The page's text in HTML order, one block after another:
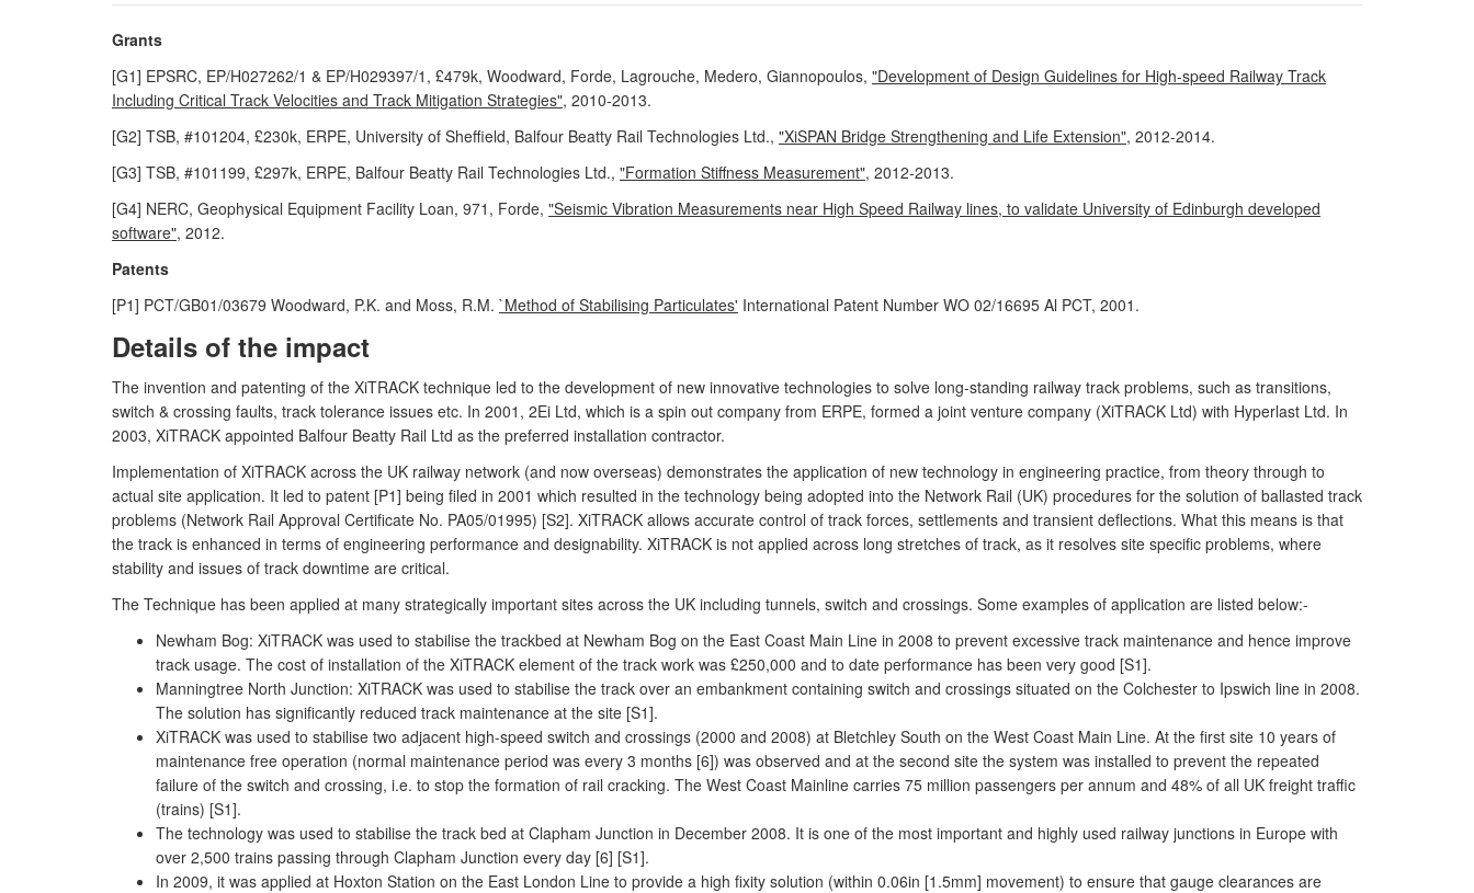
Grants
[G1] EPSRC, EP/H027262/1 & EP/H029397/1, £479k, Woodward, Forde, Lagrouche, Medero, Giannopoulos, "Development of Design Guidelines for High-speed Railway Track
Including Critical Track Velocities and Track Mitigation Strategies", 2010-2013.
[G2] TSB, #101204, £230k, ERPE, University of Sheffield, Balfour Beatty Rail Technologies Ltd., "XiSPAN Bridge Strengthening and Life Extension", 2012-2014.
[G3] TSB, #101199, £297k, ERPE, Balfour Beatty Rail Technologies Ltd., "Formation Stiffness Measurement", 2012-2013.
[G4] NERC, Geophysical Equipment Facility Loan, 971, Forde, "Seismic Vibration Measurements near High Speed Railway lines, to validate University of Edinburgh developed
software", 2012.
Patents
[P1] PCT/GB01/03679 Woodward, P.K. and Moss, R.M. `Method of Stabilising Particulates' International Patent Number WO 02/16695 Al PCT, 2001.
Details of the impact
The invention and patenting of the XiTRACK technique led to the development of new innovative technologies to solve long-standing railway track problems, such as transitions,
switch & crossing faults, track tolerance issues etc. In 2001, 2Ei Ltd, which is a spin out company from ERPE, formed a joint venture company (XiTRACK Ltd) with Hyperlast Ltd. In
2003, XiTRACK appointed Balfour Beatty Rail Ltd as the preferred installation contractor.
Implementation of XiTRACK across the UK railway network (and now overseas) demonstrates the application of new technology in engineering practice, from theory through to
actual site application. It led to patent [P1] being filed in 2001 which resulted in the technology being adopted into the Network Rail (UK) procedures for the solution of ballasted track
problems (Network Rail Approval Certificate No. PA05/01995) [S2]. XiTRACK allows accurate control of track forces, settlements and transient deflections. What this means is that
the track is enhanced in terms of engineering performance and designability. XiTRACK is not applied across long stretches of track, as it resolves site specific problems, where
stability and issues of track downtime are critical.
The Technique has been applied at many strategically important sites across the UK including tunnels, switch and crossings. Some examples of application are listed below:-
Newham Bog: XiTRACK was used to stabilise the trackbed at Newham Bog on the East Coast Main Line in 2008 to prevent excessive track maintenance and hence improve
track usage. The cost of installation of the XiTRACK element of the track work was £250,000 and to date performance has been very good [S1].
Manningtree North Junction: XiTRACK was used to stabilise the track over an embankment containing switch and crossings situated on the Colchester to Ipswich line in 2008.
The solution has significantly reduced track maintenance at the site [S1].
XiTRACK was used to stabilise two adjacent high-speed switch and crossings (2000 and 2008) at Bletchley South on the West Coast Main Line. At the first site 10 years of
maintenance free operation (normal maintenance period was every 3 months [6]) was observed and at the second site the system was installed to prevent the repeated
failure of the switch and crossing, i.e. to stop the formation of rail cracking. The West Coast Mainline carries 75 million passengers per annum and 48% of all UK freight traffic
(trains) [S1].
The technology was used to stabilise the track bed at Clapham Junction in December 2008. It is one of the most important and highly used railway junctions in Europe with
over 2,500 trains passing through Clapham Junction every day [6] [S1].
In 2009, it was applied at Hoxton Station on the East London Line to provide a high fixity solution (within 0.06in [1.5mm] movement) to ensure that gauge clearances are